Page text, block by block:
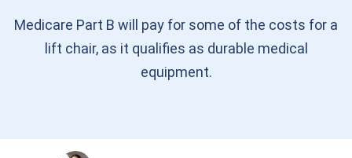
Medicare Part B will pay for some of the costs for a
lift chair, as it qualifies as durable medical
equipment.